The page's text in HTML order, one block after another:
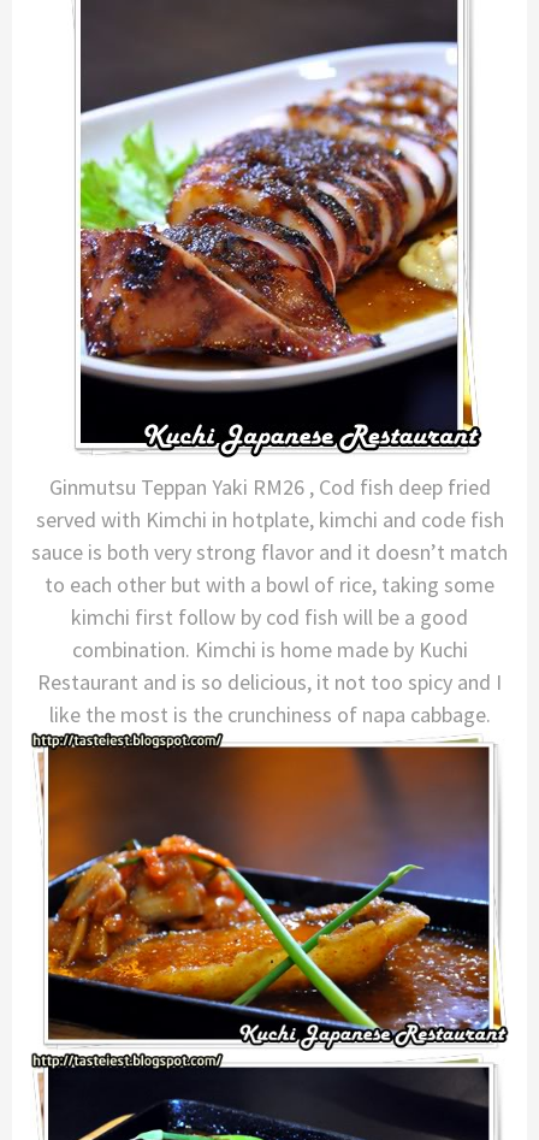
Ginmutsu Teppan Yaki RM26 , Cod fish deep fried
served with Kimchi in hotplate, kimchi and code fish
sauce is both very strong flavor and it doesn’t match
to each other but with a bowl of rice, taking some
kimchi first follow by cod fish will be a good
combination. Kimchi is home made by Kuchi
Restaurant and is so delicious, it not too spicy and I
like the most is the crunchiness of napa cabbage.